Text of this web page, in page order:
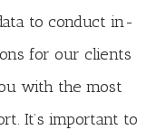
to conduct in-
for our clients
with the most
It’s important to